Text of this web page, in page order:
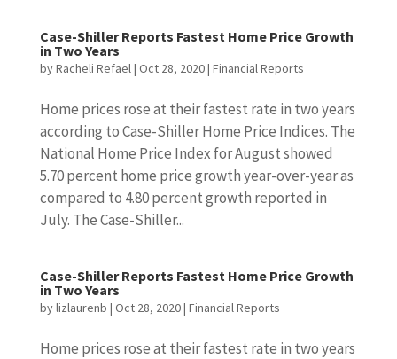
Case-Shiller Reports Fastest Home Price Growth
in Two Years
byRacheli Refael| Oct 28, 2020| Financial Reports
Home prices rose at their fastest rate in two years
according to Case-Shiller Home Price Indices. The
National Home Price Index for August showed
5.70 percent home price growth year-over-year as
compared to 4.80 percent growth reported in
July. The Case-Shiller...
Case-Shiller Reports Fastest Home Price Growth
in Two Years
bylizlaurenb | Oct 28, 2020| Financial Reports
Home prices rose at their fastest rate in two years